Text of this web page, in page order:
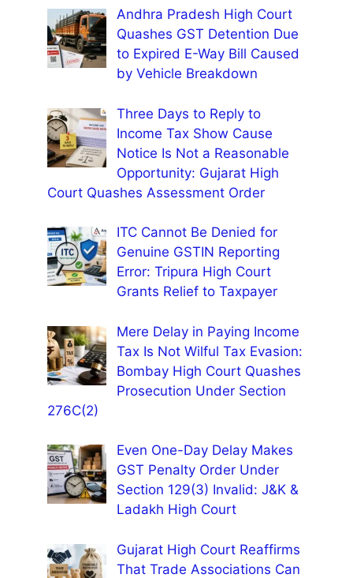
Andhra Pradesh High Court
Quashes GST Detention Due
to Expired E-Way Bill Caused
by Vehicle Breakdown
Three Days to Reply to
Income Tax Show Cause
Notice Is Not a Reasonable
Opportunity: Gujarat High
Court Quashes Assessment Order
ITC Cannot Be Denied for
Genuine GSTIN Reporting
Error: Tripura High Court
Grants Relief to Taxpayer
Mere Delay in Paying Income
Tax Is Not Wilful Tax Evasion:
Bombay High Court Quashes
Prosecution Under Section
276C(2)
Even One-Day Delay Makes
GST Penalty Order Under
Section 129(3) Invalid: J&K &
Ladakh High Court
Gujarat High Court Reaffirms
That Trade Associations Can